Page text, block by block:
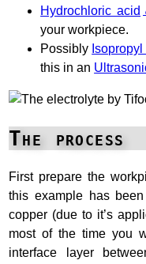
Hydrochloric acid
your workpiece.
Possibly Isopropyl
this in an
The process
First prepare the
this example has
copper (due to it’s
most of the time you
interface layer